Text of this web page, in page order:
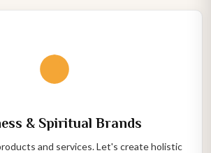
& Spiritual Brands
and services. Let's create holistic